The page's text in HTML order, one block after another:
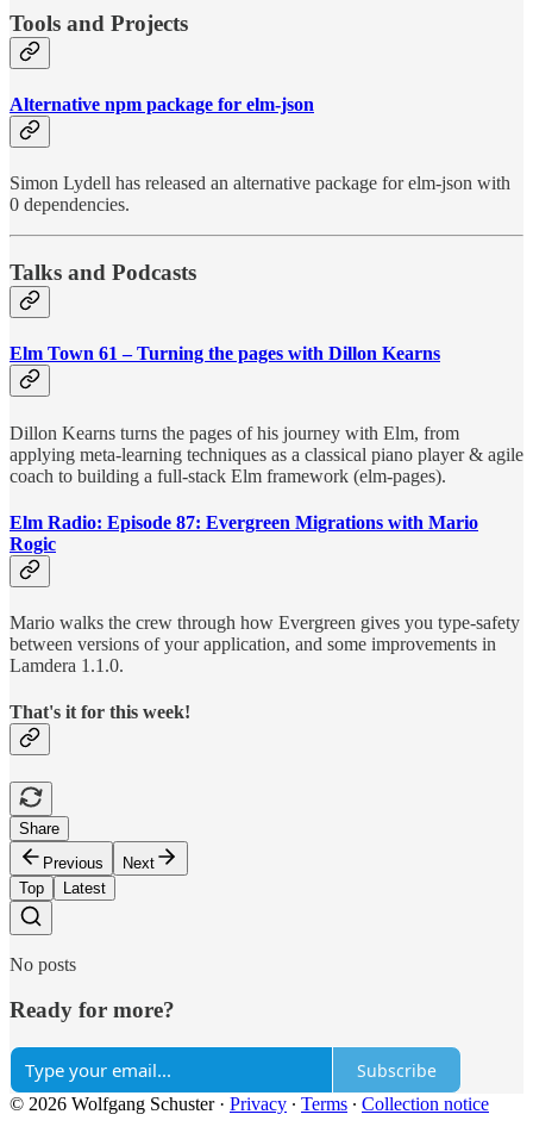
Tools and Projects
Alternative npm package for elm-json
Simon Lydell has released an alternative package for elm-json with
0 dependencies.
Talks and Podcasts
Elm Town 61 – Turning the pages with Dillon Kearns
Dillon Kearns turns the pages of his journey with Elm, from
applying meta-learning techniques as a classical piano player & agile
coach to building a full-stack Elm framework (elm-pages).
Elm Radio: Episode 87: Evergreen Migrations with Mario
Rogic
Mario walks the crew through how Evergreen gives you type-safety
between versions of your application, and some improvements in
Lamdera 1.1.0.
That's it for this week!
Share
Previous
Next
Top
Latest
No posts
Ready for more?
Subscribe
© 2026 Wolfgang Schuster· Privacy ∙ Terms ∙ Collection notice